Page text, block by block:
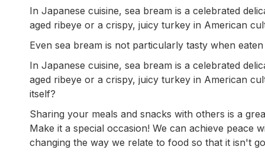
In Japanese cuisine, sea bream is a celebrated
aged ribeye or a crispy, juicy turkey in American
Even sea bream is not particularly tasty when
In Japanese cuisine, sea bream is a celebrated
aged ribeye or a crispy, juicy turkey in American
itself?
Sharing your meals and snacks with others is a
Make it a special occasion! We can achieve peace
changing the way we relate to food so that it isn't